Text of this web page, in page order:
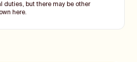
duties, but there may be other
here.